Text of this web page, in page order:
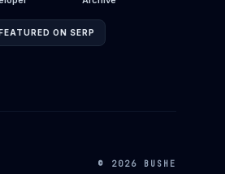
ON SERP
© 2026 BUSHE